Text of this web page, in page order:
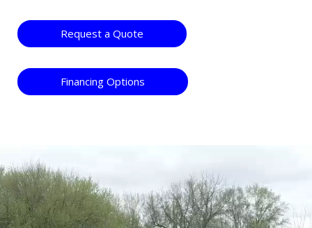
Request a Quote
Financing Options
Player